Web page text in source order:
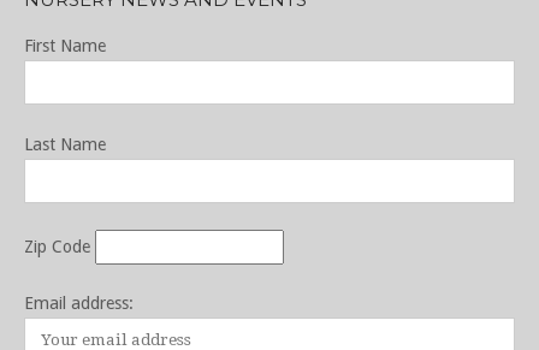
First Name
Last Name
Zip Code
Email address: